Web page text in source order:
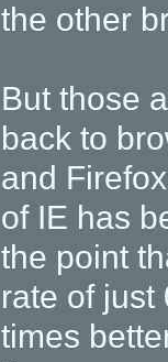
the other
But those
back to
and
of IE has
the point
rate of just
times